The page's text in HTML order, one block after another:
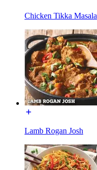
Chicken Tikka Masala
Lamb Rogan Josh